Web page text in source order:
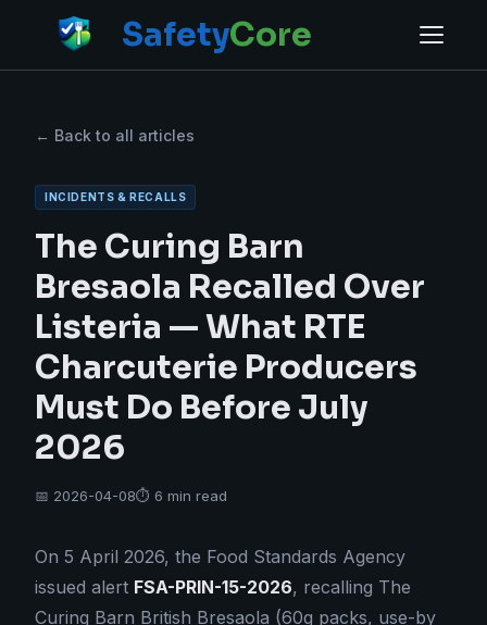
SafetyCore
← Back to all articles
INCIDENTS & RECALLS
The Curing Barn
Bresaola Recalled Over
Listeria — What RTE
Charcuterie Producers
Must Do Before July
2026
📅 2026-04-08⏱ 6 min read
On 5 April 2026, the Food Standards Agency
issued alert FSA-PRIN-15-2026, recalling The
Curing Barn British Bresaola (60g packs, use-by